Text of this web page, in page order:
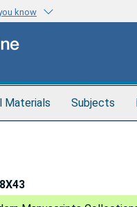
know
Materials Subjects